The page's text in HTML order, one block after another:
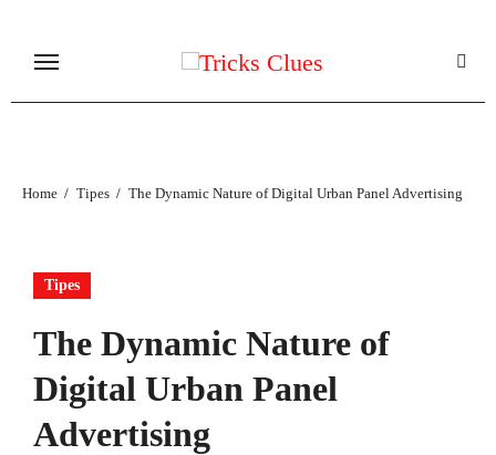
content
Home Tipes The Dynamic Nature of Digital Urban Panel Advertising
Tipes
The Dynamic Nature of
Digital Urban Panel
Advertising